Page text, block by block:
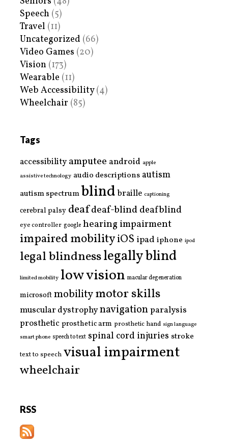
Speech (5)
Travel (11)
Uncategorized (66)
Video Games (20)
Vision (173)
Wearable (11)
Web Accessibility(4)
Wheelchair (85)
Tags
accessibility amputee android apple
assistive technology audio descriptions autism
autism spectrumblind braille captioning
cerebral palsy deafdeaf-blinddeafblind
eye controller google hearing impairment
impaired mobilityiOS ipad iphone ipod
legal blindnesslegally blind
limited mobility low vision macular degeneration
microsoftmobilitymotor skills
muscular dystrophynavigationparalysis
prostheticprosthetic arm prosthetic hand sign language
smart phone speech to text spinal cord injuries stroke
text to speech visual impairment
wheelchair
RSS